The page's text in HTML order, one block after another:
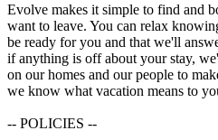
Evolve makes it simple to find and
want to leave. You can relax
be ready for you and that we'll
if anything is off about your stay,
on our homes and our people to
we know what vacation means to
-- POLICIES --